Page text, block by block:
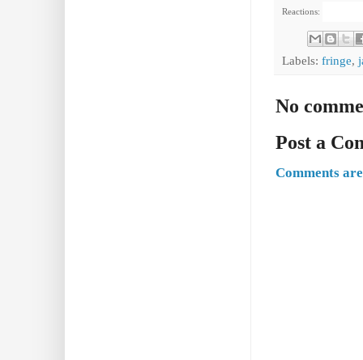
Reactions:
Labels: fringe,
No
Post a
Comments